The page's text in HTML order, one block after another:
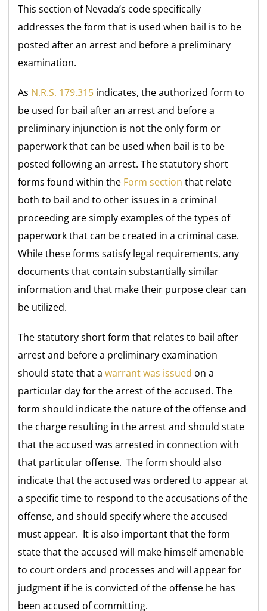
This section of Nevada’s code specifically
addresses the form that is used when bail is to be
posted after an arrest and before a preliminary
examination.
As N.R.S. 179.315 indicates, the authorized form to
be used for bail after an arrest and before a
preliminary injunction is not the only form or
paperwork that can be used when bail is to be
posted following an arrest. The statutory short
forms found within the Form section that relate
both to bail and to other issues in a criminal
proceeding are simply examples of the types of
paperwork that can be created in a criminal case.
While these forms satisfy legal requirements, any
documents that contain substantially similar
information and that make their purpose clear can
be utilized.
The statutory short form that relates to bail after
arrest and before a preliminary examination
should state that awarrant was issued on a
particular day for the arrest of the accused. The
form should indicate the nature of the offense and
the charge resulting in the arrest and should state
that the accused was arrested in connection with
that particular offense. The form should also
indicate that the accused was ordered to appear at
a specific time to respond to the accusations of the
offense, and should specify where the accused
must appear. It is also important that the form
state that the accused will make himself amenable
to court orders and processes and will appear for
judgment if he is convicted of the offense he has
been accused of committing.